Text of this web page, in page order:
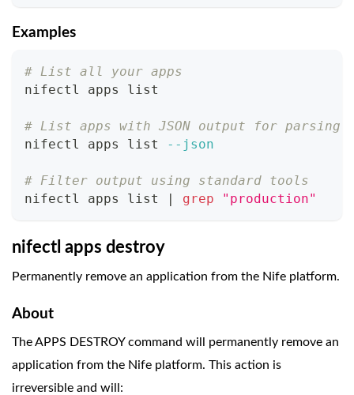
Examples
# List all your apps
nifectl apps list
# List apps with JSON output for parsing
nifectl apps list
--json
# Filter output using standard tools
nifectl apps list
| grep "production"
nifectl apps destroy
Permanently remove an application from the Nife platform.
About
The APPS DESTROY command will permanently remove an
application from the Nife platform. This action is
irreversible and will: